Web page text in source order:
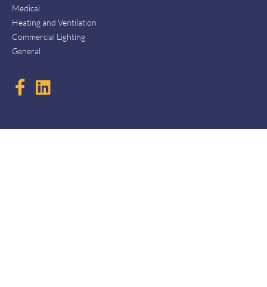
Medical
Heating and Ventilation
Commercial Lighting
General